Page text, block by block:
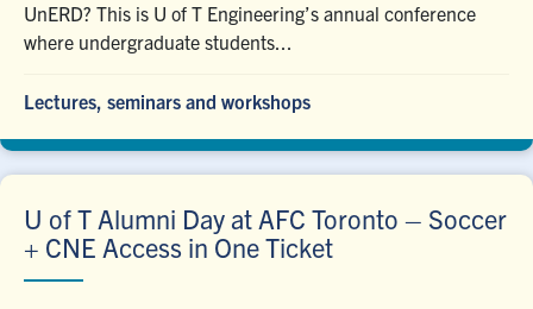
UnERD? This is U of T Engineering’s annual conference
where undergraduate students...
Lectures, seminars and workshops
U of T Alumni Day at AFC Toronto – Soccer
+ CNE Access in One Ticket